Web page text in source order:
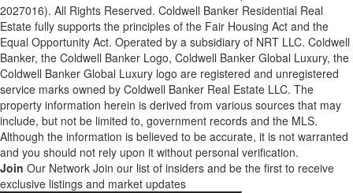
2027016). All Rights Reserved. Coldwell Banker Residential Real
Estate fully supports the principles of the Fair Housing Act and the
Equal Opportunity Act. Operated by a subsidiary of NRT LLC. Coldwell
Banker, the Coldwell Banker Logo, Coldwell Banker Global Luxury, the
Coldwell Banker Global Luxury logo are registered and unregistered
service marks owned by Coldwell Banker Real Estate LLC. The
property information herein is derived from various sources that may
include, but not be limited to, government records and the MLS.
Although the information is believed to be accurate, it is not warranted
and you should not rely upon it without personal verification.
Join Our Network Join our list of insiders and be the first to receive
exclusive listings and market updates